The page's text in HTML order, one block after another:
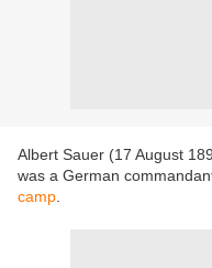
Albert Sauer (17 August
was a German
camp